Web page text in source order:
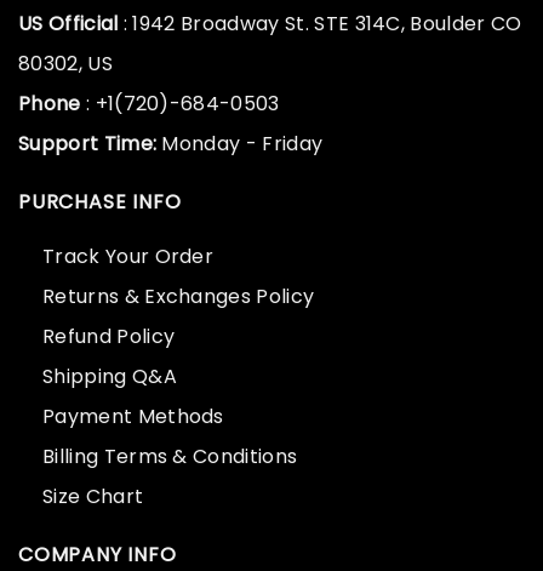
US Official : 1942 Broadway St. STE 314C, Boulder CO
80302, US
Phone : +1(720)-684-0503
Support Time: Monday - Friday
PURCHASE INFO
Track Your Order
Returns & Exchanges Policy
Refund Policy
Shipping Q&A
Payment Methods
Billing Terms & Conditions
Size Chart
COMPANY INFO